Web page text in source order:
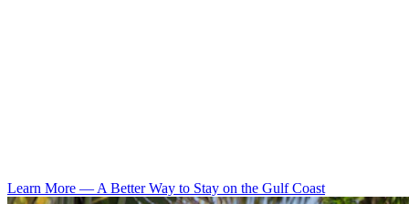
Learn More — A Better Way to Stay on the Gulf Coast